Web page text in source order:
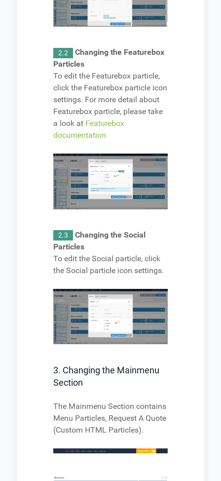
2.2
Changing the Featurebox
Particles
To edit the Featurebox particle,
click the Featurebox particle icon
settings. For more detail about
Featurebox particle, please take
a look at Featurebox
documentation
2.3
Changing the Social
Particles
To edit the Social particle, click
the Social particle icon settings.
3. Changing the Mainmenu
Section
The Mainmenu Section contains
Menu Particles, Request A Quote
(Custom HTML Particles).